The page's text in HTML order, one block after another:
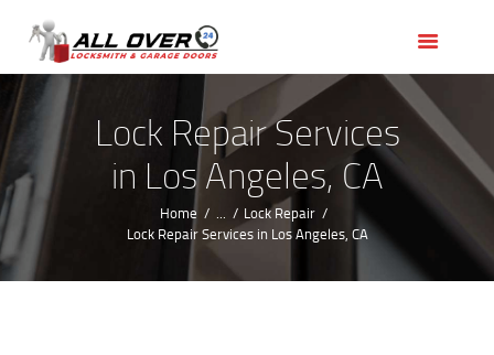
Lock Repair Services
in Los Angeles, CA
Home ...
Lock Repair
Lock Repair Services in Los Angeles, CA
OUR SERVICES
SERVICE AREAS
ABOUT US
REVIEWS